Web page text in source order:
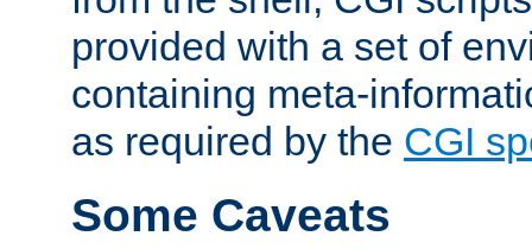
provided with a set of
containing meta-
as required by the CGI
Some Caveats